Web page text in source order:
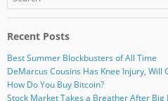
Recent Posts
Best Summer Blockbusters of All Time
DeMarcus Cousins Has Knee Injury, Will
How Do You Buy Bitcoin?
Stock Market Takes a Breather After Big